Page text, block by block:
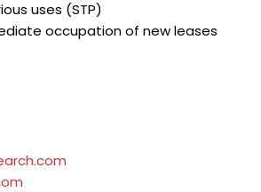
uses (STP)
occupation of new leases